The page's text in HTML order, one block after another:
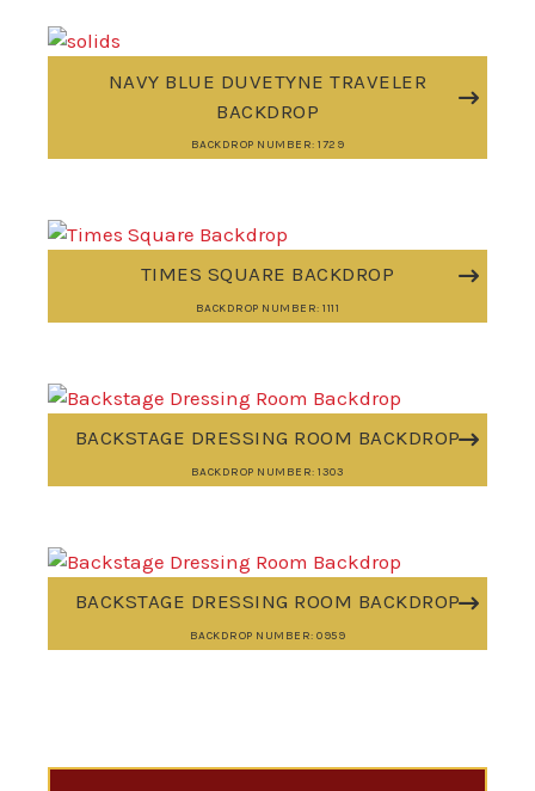
NAVY BLUE DUVETYNE TRAVELER
BACKDROP
BACKDROP NUMBER: 1729
TIMES SQUARE BACKDROP
BACKDROP NUMBER: 1111
BACKSTAGE DRESSING ROOM BACKDROP
BACKDROP NUMBER: 1303
BACKSTAGE DRESSING ROOM BACKDROP
BACKDROP NUMBER: 0959